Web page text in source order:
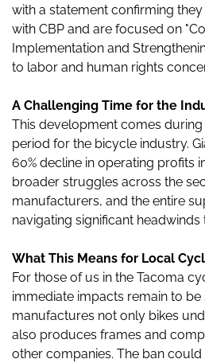
with a statement confirming
with CBP and are focused on
Implementation and
to labor and human rights
A Challenging Time for the
This development comes
period for the bicycle industry.
60% decline in operating profits
broader struggles across the
manufacturers, and the entire
navigating significant headwinds
What This Means for Local
For those of us in the Tacoma
immediate impacts remain to be
manufactures not only bikes
also produces frames and
other companies. The ban could